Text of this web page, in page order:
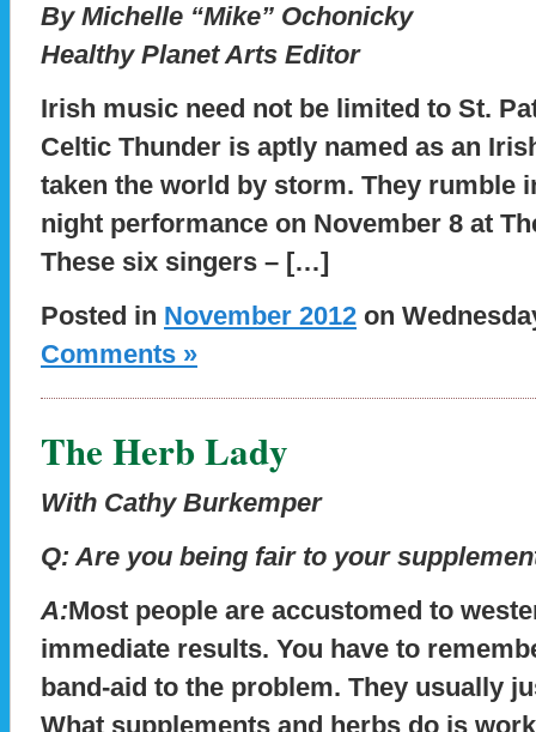
By Michelle “Mike” Ochonicky
Healthy Planet Arts Editor
Irish music need not be limited to St.
Celtic Thunder is aptly named as an
taken the world by storm. They rumble
night performance on November 8 at
These six singers – […]
Posted in November 2012 on
Comments »
The Herb Lady
With Cathy Burkemper
Q: Are you being fair to your
A:Most people are accustomed to
immediate results. You have to
band-aid to the problem. They usually
What supplements and herbs do is